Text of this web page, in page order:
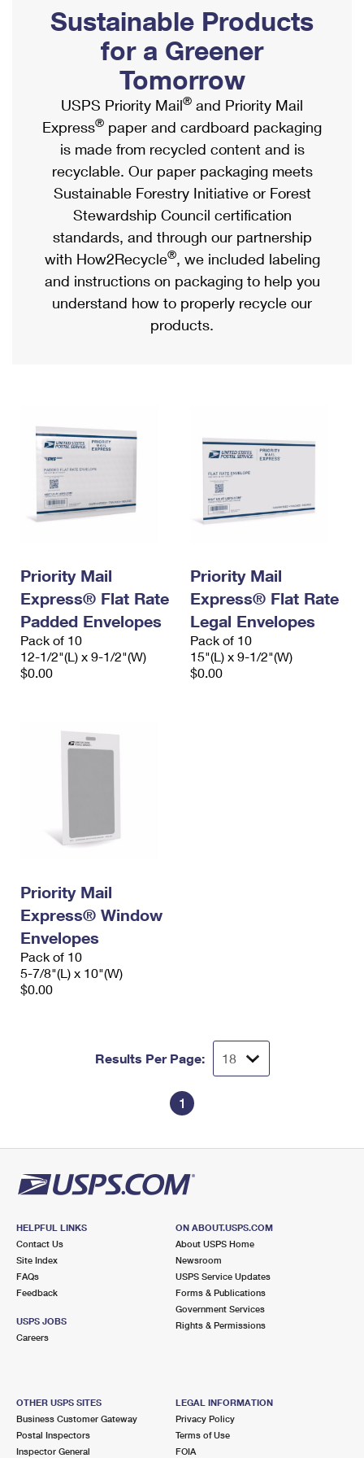
Ship to USPS Smart Locker
Label Broker
Custom Mail, Cards, & Envelopes
Postage Prices
Mail & Shipping Services
Priority Mail Express
Priority Mail
USPS Ground Advantage
First-Class Mail
Military & Diplomatic Mail
Requesting a Refund
Mailbox Guidelines
Mail for the Deceased
Political Mail
Promotions & Incentives
Informed Delivery Marketing
USPS Connect
eCommerce
Local
Postage Options
Verifying Postage
Returns Services
USPS & Web Tools APIs
Prices
Shipping Internationally Online
International Insurance & Extra Services
Completing Customs Forms
Military & Diplomatic Mail
Passports
Comparing International Shipping
Services
Priority Mail Express International
Priority Mail International
Requesting an International Refund
Sustainable Products
for a Greener
Tomorrow
USPS Priority Mail® and Priority Mail
Express® paper and cardboard packaging
is made from recycled content and is
recyclable. Our paper packaging meets
Sustainable Forestry Initiative or Forest
Stewardship Council certification
standards, and through our partnership
with How2Recycle®, we included labeling
and instructions on packaging to help you
understand how to properly recycle our
products.
Priority Mail
Express® Flat Rate
Padded Envelopes
Pack of 10
12-1/2"(L) x 9-1/2"(W)
$0.00
Priority Mail
Express® Flat Rate
Legal Envelopes
Pack of 10
15"(L) x 9-1/2"(W)
$0.00
Priority Mail
Express® Window
Envelopes
Pack of 10
5-7/8"(L) x 10"(W)
$0.00
Results Per Page:
1
HELPFUL LINKS
Contact Us
Site Index
FAQs
Feedback
USPS JOBS
Careers
ON ABOUT.USPS.COM
About USPS Home
Newsroom
USPS Service Updates
Forms & Publications
Government Services
Rights & Permissions
OTHER USPS SITES
Business Customer Gateway
Postal Inspectors
Inspector General
LEGAL INFORMATION
Privacy Policy
Terms of Use
FOIA